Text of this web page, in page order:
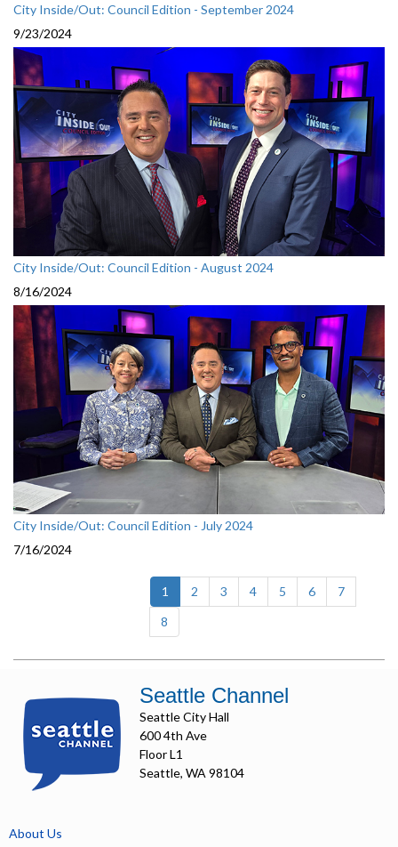
City Inside/Out: Council Edition - September 2024
9/23/2024
City Inside/Out: Council Edition - August 2024
8/16/2024
City Inside/Out: Council Edition - July 2024
7/16/2024
1 (current)
2 3 4 5 6
7
8
Seattle Channel
Seattle City Hall
600 4th Ave
Floor L1
Seattle, WA 98104
About Us